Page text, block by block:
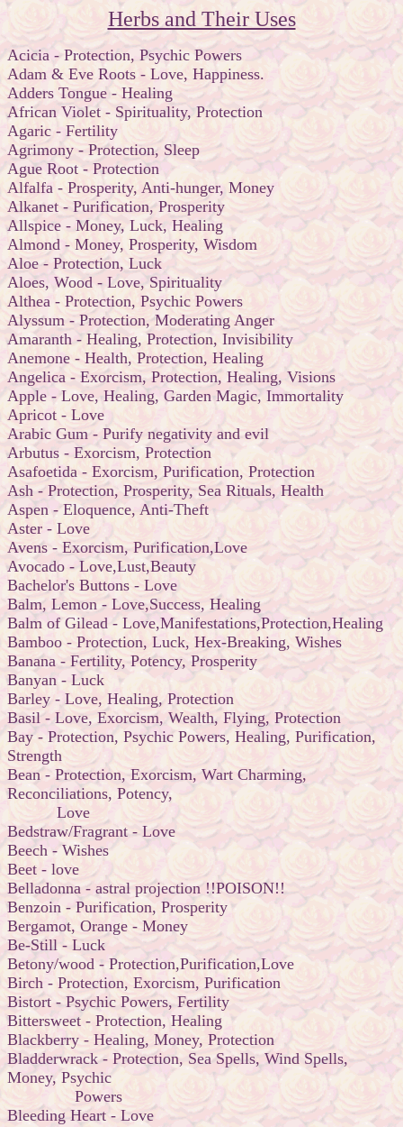
Herbs and Their Uses
Acicia - Protection, Psychic Powers
Adam & Eve Roots - Love, Happiness.
Adders Tongue - Healing
African Violet - Spirituality, Protection
Agaric - Fertility
Agrimony - Protection, Sleep
Ague Root - Protection
Alfalfa - Prosperity, Anti-hunger, Money
Alkanet - Purification, Prosperity
Allspice - Money, Luck, Healing
Almond - Money, Prosperity, Wisdom
Aloe - Protection, Luck
Aloes, Wood - Love, Spirituality
Althea - Protection, Psychic Powers
Alyssum - Protection, Moderating Anger
Amaranth - Healing, Protection, Invisibility
Anemone - Health, Protection, Healing
Angelica - Exorcism, Protection, Healing, Visions
Apple - Love, Healing, Garden Magic, Immortality
Apricot - Love
Arabic Gum - Purify negativity and evil
Arbutus - Exorcism, Protection
Asafoetida - Exorcism, Purification, Protection
Ash - Protection, Prosperity, Sea Rituals, Health
Aspen - Eloquence, Anti-Theft
Aster - Love
Avens - Exorcism, Purification,Love
Avocado - Love,Lust,Beauty
Bachelor's Buttons - Love
Balm, Lemon - Love,Success, Healing
Balm of Gilead - Love,Manifestations,Protection,Healing
Bamboo - Protection, Luck, Hex-Breaking, Wishes
Banana - Fertility, Potency, Prosperity
Banyan - Luck
Barley - Love, Healing, Protection
Basil - Love, Exorcism, Wealth, Flying, Protection
Bay - Protection, Psychic Powers, Healing, Purification,
Strength
Bean - Protection, Exorcism, Wart Charming,
Reconciliations, Potency,
Love
Bedstraw/Fragrant - Love
Beech - Wishes
Beet - love
Belladonna - astral projection !!POISON!!
Benzoin - Purification, Prosperity
Bergamot, Orange - Money
Be-Still - Luck
Betony/wood - Protection,Purification,Love
Birch - Protection, Exorcism, Purification
Bistort - Psychic Powers, Fertility
Bittersweet - Protection, Healing
Blackberry - Healing, Money, Protection
Bladderwrack - Protection, Sea Spells, Wind Spells,
Money, Psychic
Powers
Bleeding Heart - Love